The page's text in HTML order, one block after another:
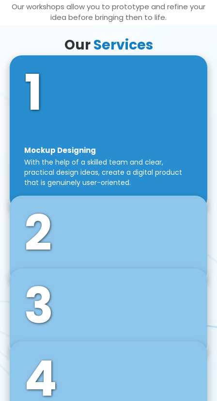
Our workshops allow you to prototype and refine your
idea before bringing then to life.
OurServices
1
Mockup Designing
With the help of a skilled team and clear,
practical design ideas, create a digital product
that is genuinely user-oriented.
2
Front-End Development
We use tools and frameworks like React, Angular,
Vue JS, Svelte, Ember JS, and many more in our
agile front-end development technique.
3
Back-End Development
For desktop, web, mobile, and IoT systems, we
develop scalable on-premise and cloud-based
backend solutions that can grow with your
4